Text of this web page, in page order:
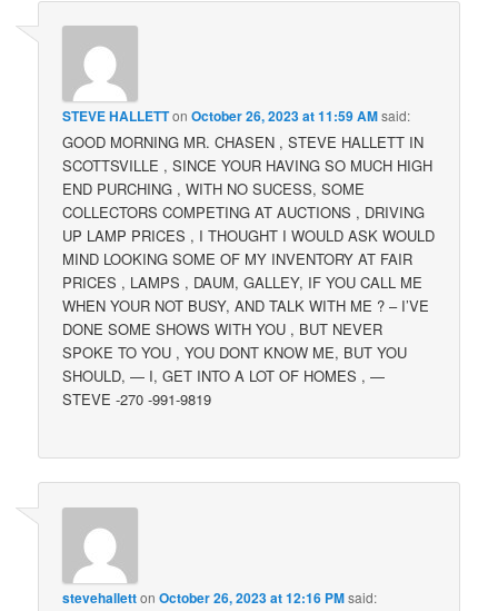
STEVE HALLETTonOctober 26, 2023 at 11:59 AMsaid:
GOOD MORNING MR. CHASEN , STEVE HALLETT IN
SCOTTSVILLE , SINCE YOUR HAVING SO MUCH HIGH
END PURCHING , WITH NO SUCESS, SOME
COLLECTORS COMPETING AT AUCTIONS , DRIVING
UP LAMP PRICES , I THOUGHT I WOULD ASK WOULD
MIND LOOKING SOME OF MY INVENTORY AT FAIR
PRICES , LAMPS , DAUM, GALLEY, IF YOU CALL ME
WHEN YOUR NOT BUSY, AND TALK WITH ME ? – I’VE
DONE SOME SHOWS WITH YOU , BUT NEVER
SPOKE TO YOU , YOU DONT KNOW ME, BUT YOU
SHOULD, — I, GET INTO A LOT OF HOMES , —
STEVE -270 -991-9819
stevehallettonOctober 26, 2023 at 12:16 PMsaid: